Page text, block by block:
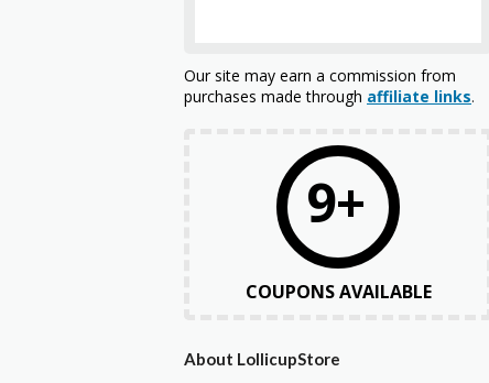
Our site may earn a commission from
purchases made through affiliate links.
9+
COUPONS AVAILABLE
About LollicupStore